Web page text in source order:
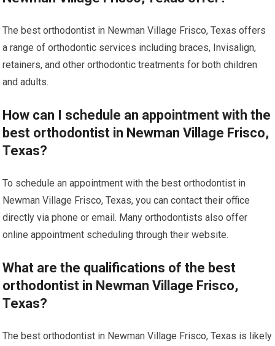
The best orthodontist in Newman Village Frisco, Texas offers
a range of orthodontic services including braces, Invisalign,
retainers, and other orthodontic treatments for both children
and adults.
How can I schedule an appointment with the
best orthodontist in Newman Village Frisco,
Texas?
To schedule an appointment with the best orthodontist in
Newman Village Frisco, Texas, you can contact their office
directly via phone or email. Many orthodontists also offer
online appointment scheduling through their website.
What are the qualifications of the best
orthodontist in Newman Village Frisco,
Texas?
The best orthodontist in Newman Village Frisco, Texas is likely